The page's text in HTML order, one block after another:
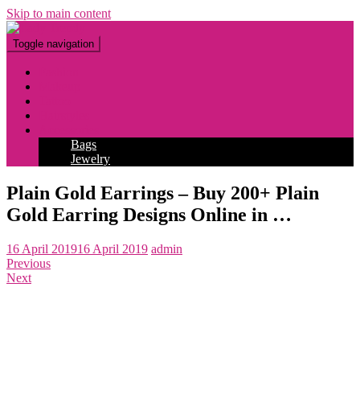
Skip to main content
Toggle navigation
Bags
Jewelry
Plain Gold Earrings – Buy 200+ Plain
Gold Earring Designs Online in …
16 April 201916 April 2019 admin
Previous
Next